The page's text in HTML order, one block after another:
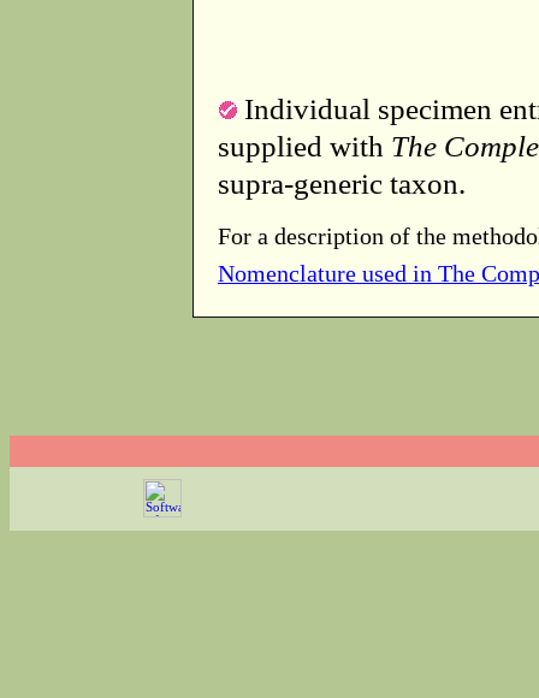
Individual specimen
supplied with The
supra-generic taxon.
For a description of the
Nomenclature used in The